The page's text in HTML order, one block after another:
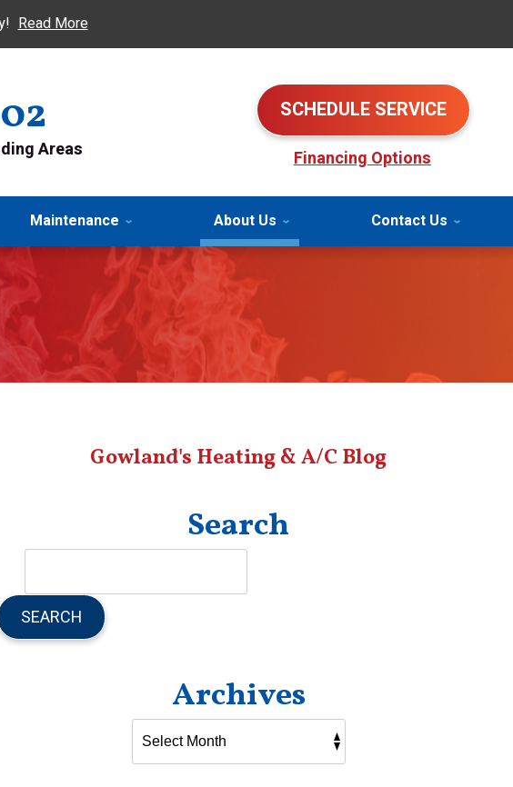
Read More
Areas
SCHEDULE SERVICE
Financing Options
Maintenance About Us Contact Us
Gowland's Heating & A/C Blog
Search
SEARCH
Archives